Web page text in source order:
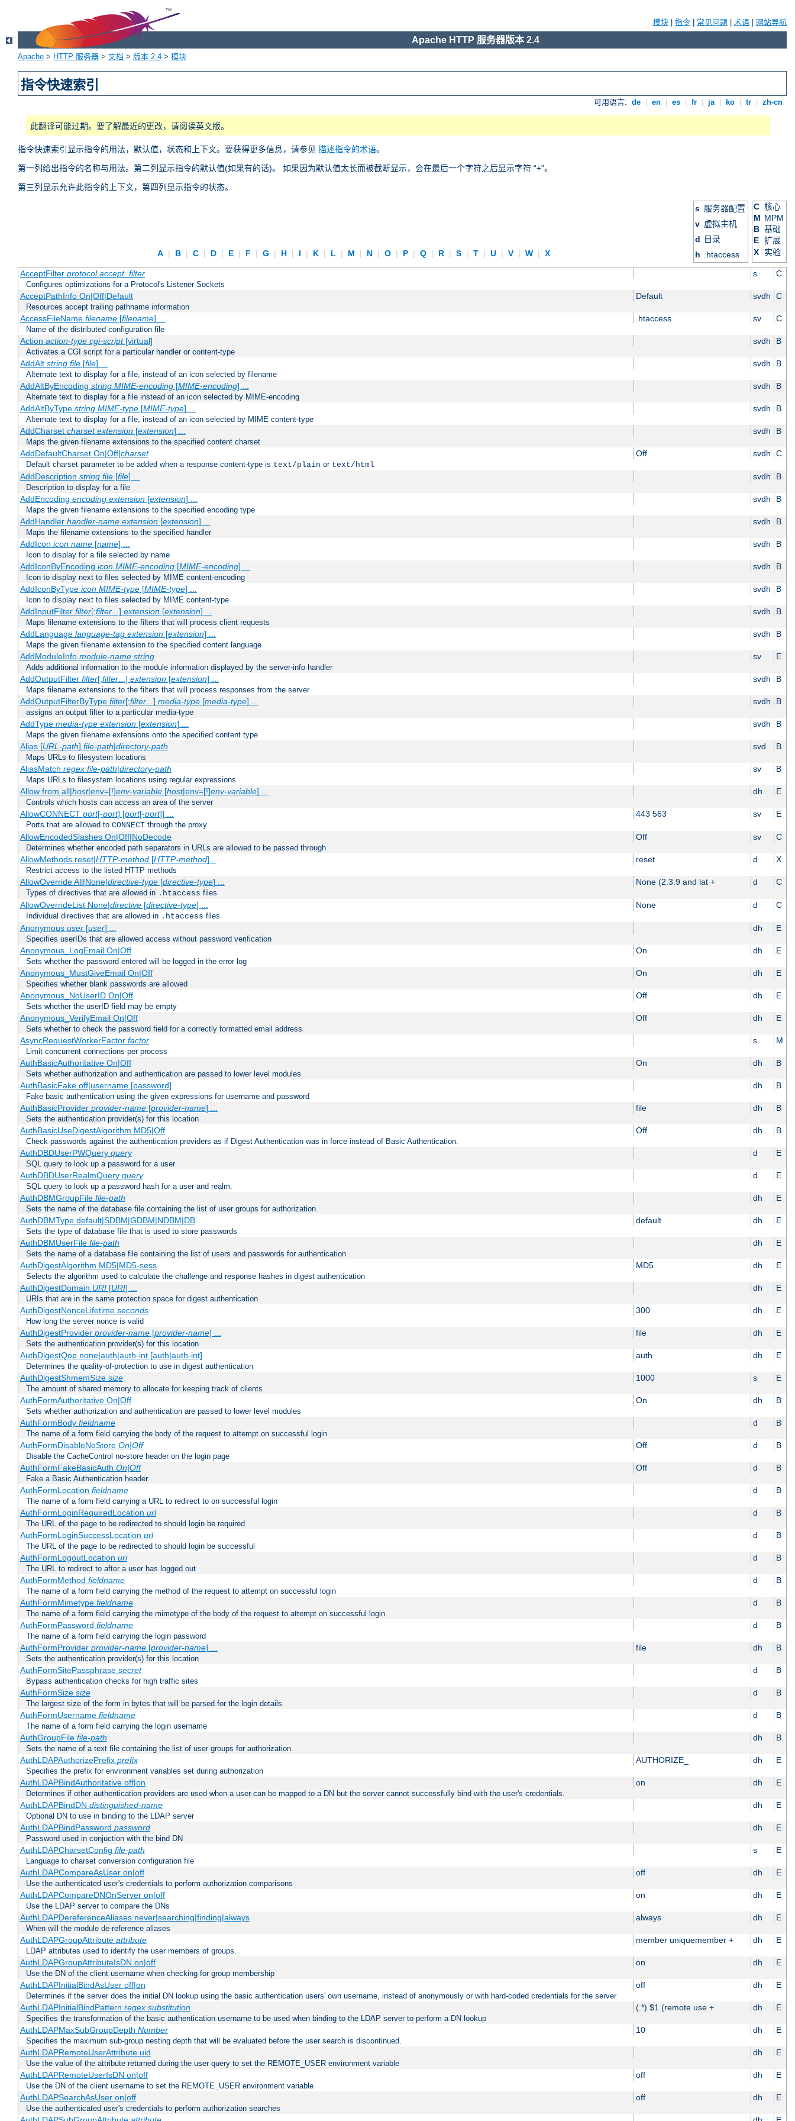
模块 指令 常见问题 术语 网站导航
Apache HTTP 服务器版本 2.4
Apache > HTTP 服务器 > 文档 > 版本 2.4 > 模块
指令快速索引
可用语言: de en es fr ja ko tr zh-cn
此翻译可能过期。要了解最近的更改，请阅读英文版。
指令快速索引显示指令的用法，默认值，状态和上下文。要获得更多信息，请参见 描述指令的术语。
第一列给出指令的名称与用法。第二列显示指令的默认值(如果有的话)。 如果因为默认值太长而被截断显示，会在最后一个字符之后显示字符 “+”。
第三列显示允许此指令的上下文，第四列显示指令的状态。
A | B | C | D | E | F | G | H | I | K | L | M | N | O | P | Q | R | S | T | U | V | W | X
s 服务器配置
v 虚拟主机
d
目录
h .htaccess
C 核心
M MPM
B 基础
E 扩展
X
实验
AcceptFilter protocol accept_filter s C
Configures optimizations for a Protocol's Listener Sockets
AcceptPathInfo On|Off|Default Default svdh C
Resources accept trailing pathname information
AccessFileName filename[filename] ... .htaccess sv C
Name of the distributed configuration file
Action action-type cgi-script[virtual] svdh B
Activates a CGI script for a particular handler or content-type
AddAlt string file[file] ... svdh B
Alternate text to display for a file, instead of an icon selected by filename
AddAltByEncoding string MIME-encoding[MIME-encoding] ... svdh B
Alternate text to display for a file instead of an icon selected by MIME-encoding
AddAltByType string MIME-type[MIME-type] ... svdh B
Alternate text to display for a file, instead of an icon selected by MIME content-type
AddCharset charset extension[extension] ... svdh B
Maps the given filename extensions to the specified content charset
AddDefaultCharset On|Off|charset Off svdh C
Default charset parameter to be added when a response content-type is text/plain or text/html
AddDescription string file[file] ... svdh B
Description to display for a file
AddEncoding encoding extension[extension] ... svdh B
Maps the given filename extensions to the specified encoding type
AddHandler handler-name extension[extension] ... svdh B
Maps the filename extensions to the specified handler
AddIcon icon name[name] ... svdh B
Icon to display for a file selected by name
AddIconByEncoding icon MIME-encoding[MIME-encoding] ... svdh B
Icon to display next to files selected by MIME content-encoding
AddIconByType icon MIME-type[MIME-type] ... svdh B
Icon to display next to files selected by MIME content-type
AddInputFilter filter[;filter...] extension[extension] ... svdh B
Maps filename extensions to the filters that will process client requests
AddLanguage language-tag extension[extension] ... svdh B
Maps the given filename extension to the specified content language
AddModuleInfo module-name string sv E
Adds additional information to the module information displayed by the server-info handler
AddOutputFilter filter[;filter...] extension[extension] ... svdh B
Maps filename extensions to the filters that will process responses from the server
AddOutputFilterByType filter[;filter...] media-type[media-type] ... svdh B
assigns an output filter to a particular media-type
AddType media-type extension[extension] ... svdh B
Maps the given filename extensions onto the specified content type
Alias [URL-path] file-path|directory-path svd B
Maps URLs to filesystem locations
AliasMatch regex file-path|directory-path sv B
Maps URLs to filesystem locations using regular expressions
Allow from all|host|env=[!]env-variable[host|env=[!]env-variable] ... dh E
Controls which hosts can access an area of the server
AllowCONNECT port[-port] [port[-port]] ... 443 563 sv E
Ports that are allowed to CONNECT through the proxy
AllowEncodedSlashes On|Off|NoDecode Off sv C
Determines whether encoded path separators in URLs are allowed to be passed through
AllowMethods reset|HTTP-method[HTTP-method]... reset d X
Restrict access to the listed HTTP methods
AllowOverride All|None|directive-type[directive-type] ... None (2.3.9 and lat + d C
Types of directives that are allowed in .htaccess files
AllowOverrideList None|directive[directive-type] ... None d C
Individual directives that are allowed in .htaccess files
Anonymous user[user] ... dh E
Specifies userIDs that are allowed access without password verification
Anonymous_LogEmail On|Off On dh E
Sets whether the password entered will be logged in the error log
Anonymous_MustGiveEmail On|Off On dh E
Specifies whether blank passwords are allowed
Anonymous_NoUserID On|Off Off dh E
Sets whether the userID field may be empty
Anonymous_VerifyEmail On|Off Off dh E
Sets whether to check the password field for a correctly formatted email address
AsyncRequestWorkerFactor factor s M
Limit concurrent connections per process
AuthBasicAuthoritative On|Off On dh B
Sets whether authorization and authentication are passed to lower level modules
AuthBasicFake off|username [password] dh B
Fake basic authentication using the given expressions for username and password
AuthBasicProvider provider-name[provider-name] ... file dh B
Sets the authentication provider(s) for this location
AuthBasicUseDigestAlgorithm MD5|Off Off dh B
Check passwords against the authentication providers as if Digest Authentication was in force instead of Basic Authentication.
AuthDBDUserPWQuery query d E
SQL query to look up a password for a user
AuthDBDUserRealmQuery query d E
SQL query to look up a password hash for a user and realm.
AuthDBMGroupFile file-path dh E
Sets the name of the database file containing the list of user groups for authorization
AuthDBMType default|SDBM|GDBM|NDBM|DB default dh E
Sets the type of database file that is used to store passwords
AuthDBMUserFile file-path dh E
Sets the name of a database file containing the list of users and passwords for authentication
AuthDigestAlgorithm MD5|MD5-sess MD5 dh E
Selects the algorithm used to calculate the challenge and response hashes in digest authentication
AuthDigestDomain URI[URI] ... dh E
URIs that are in the same protection space for digest authentication
AuthDigestNonceLifetime seconds 300 dh E
How long the server nonce is valid
AuthDigestProvider provider-name[provider-name] ... file dh E
Sets the authentication provider(s) for this location
AuthDigestQop none|auth|auth-int [auth|auth-int] auth dh E
Determines the quality-of-protection to use in digest authentication
AuthDigestShmemSize size 1000 s E
The amount of shared memory to allocate for keeping track of clients
AuthFormAuthoritative On|Off On dh B
Sets whether authorization and authentication are passed to lower level modules
AuthFormBody fieldname d B
The name of a form field carrying the body of the request to attempt on successful login
AuthFormDisableNoStore On|Off Off d B
Disable the CacheControl no-store header on the login page
AuthFormFakeBasicAuth On|Off Off d B
Fake a Basic Authentication header
AuthFormLocation fieldname d B
The name of a form field carrying a URL to redirect to on successful login
AuthFormLoginRequiredLocation url d B
The URL of the page to be redirected to should login be required
AuthFormLoginSuccessLocation url d B
The URL of the page to be redirected to should login be successful
AuthFormLogoutLocation uri d B
The URL to redirect to after a user has logged out
AuthFormMethod fieldname d B
The name of a form field carrying the method of the request to attempt on successful login
AuthFormMimetype fieldname d B
The name of a form field carrying the mimetype of the body of the request to attempt on successful login
AuthFormPassword fieldname d B
The name of a form field carrying the login password
AuthFormProvider provider-name[provider-name] ... file dh B
Sets the authentication provider(s) for this location
AuthFormSitePassphrase secret d B
Bypass authentication checks for high traffic sites
AuthFormSize size d B
The largest size of the form in bytes that will be parsed for the login details
AuthFormUsername fieldname d B
The name of a form field carrying the login username
AuthGroupFile file-path dh B
Sets the name of a text file containing the list of user groups for authorization
AuthLDAPAuthorizePrefix prefix AUTHORIZE_ dh E
Specifies the prefix for environment variables set during authorization
AuthLDAPBindAuthoritative off|on on dh E
Determines if other authentication providers are used when a user can be mapped to a DN but the server cannot successfully bind with the user's credentials.
AuthLDAPBindDN distinguished-name dh E
Optional DN to use in binding to the LDAP server
AuthLDAPBindPassword password dh E
Password used in conjuction with the bind DN
AuthLDAPCharsetConfig file-path s E
Language to charset conversion configuration file
AuthLDAPCompareAsUser on|off off dh E
Use the authenticated user's credentials to perform authorization comparisons
AuthLDAPCompareDNOnServer on|off on dh E
Use the LDAP server to compare the DNs
AuthLDAPDereferenceAliases never|searching|finding|always always dh E
When will the module de-reference aliases
AuthLDAPGroupAttribute attribute member uniquemember + dh E
LDAP attributes used to identify the user members of groups.
AuthLDAPGroupAttributeIsDN on|off on dh E
Use the DN of the client username when checking for group membership
AuthLDAPInitialBindAsUser off|on off dh E
Determines if the server does the initial DN lookup using the basic authentication users' own username, instead of anonymously or with hard-coded credentials for the server
AuthLDAPInitialBindPattern regex substitution (.*) $1 (remote use + dh E
Specifies the transformation of the basic authentication username to be used when binding to the LDAP server to perform a DN lookup
AuthLDAPMaxSubGroupDepth Number 10 dh E
Specifies the maximum sub-group nesting depth that will be evaluated before the user search is discontinued.
AuthLDAPRemoteUserAttribute uid dh E
Use the value of the attribute returned during the user query to set the REMOTE_USER environment variable
AuthLDAPRemoteUserIsDN on|off off dh E
Use the DN of the client username to set the REMOTE_USER environment variable
AuthLDAPSearchAsUser on|off off dh E
Use the authenticated user's credentials to perform authorization searches